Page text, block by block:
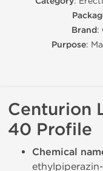
Brand:
Purpose:
Centurion
40 Profile
Chemical